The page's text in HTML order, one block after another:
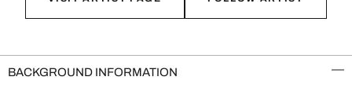
BACKGROUND INFORMATION